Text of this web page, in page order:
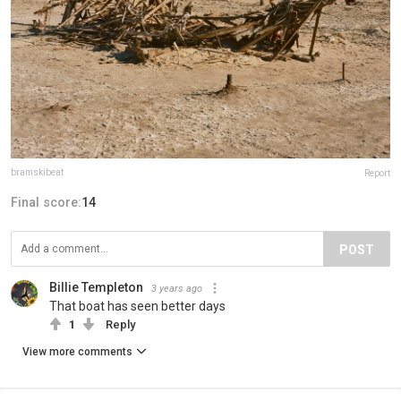
bramskibeat Report
Final score:14
POST
Billie Templeton 3 years ago
That boat has seen better days
1 Reply
View more comments